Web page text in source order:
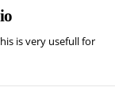
is very usefull for